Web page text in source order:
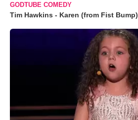
GODTUBE COMEDY
Tim Hawkins - Karen (from Fist Bump)